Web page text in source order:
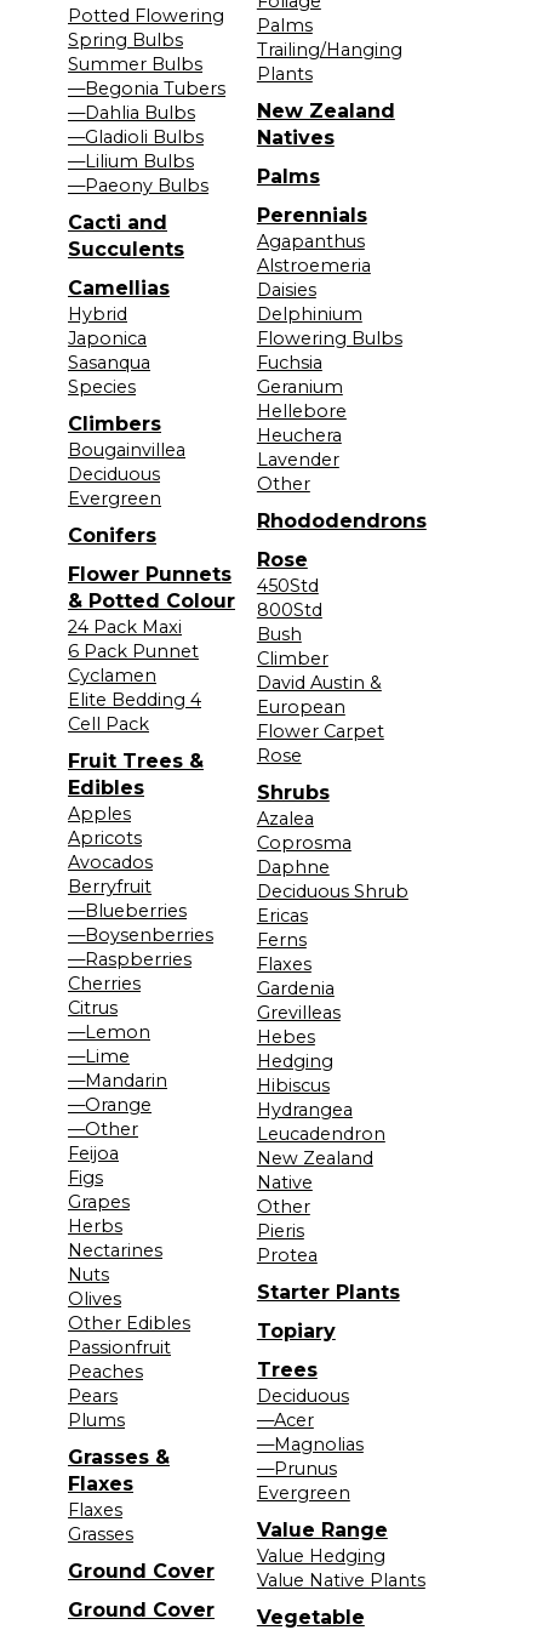
Potted Flowering
Spring Bulbs
Summer Bulbs
—Begonia Tubers
—Dahlia Bulbs
—Gladioli Bulbs
—Lilium Bulbs
—Paeony Bulbs
Cacti and
Succulents
Camellias
Hybrid
Japonica
Sasanqua
Species
Climbers
Bougainvillea
Deciduous
Evergreen
Conifers
Flower Punnets
& Potted Colour
24 Pack Maxi
6 Pack Punnet
Cyclamen
Elite Bedding 4
Cell Pack
Fruit Trees &
Edibles
Apples
Apricots
Avocados
Berryfruit
—Blueberries
—Boysenberries
—Raspberries
Cherries
Citrus
—Lemon
—Lime
—Mandarin
—Orange
—Other
Feijoa
Figs
Grapes
Herbs
Nectarines
Nuts
Olives
Other Edibles
Passionfruit
Peaches
Pears
Plums
Grasses &
Flaxes
Flaxes
Grasses
Ground Cover
Ground Cover
Palms
Trailing/Hanging
Plants
New Zealand
Natives
Palms
Perennials
Agapanthus
Alstroemeria
Daisies
Delphinium
Flowering Bulbs
Fuchsia
Geranium
Hellebore
Heuchera
Lavender
Other
Rhododendrons
Rose
450Std
800Std
Bush
Climber
David Austin &
European
Flower Carpet
Rose
Shrubs
Azalea
Coprosma
Daphne
Deciduous Shrub
Ericas
Ferns
Flaxes
Gardenia
Grevilleas
Hebes
Hedging
Hibiscus
Hydrangea
Leucadendron
New Zealand
Native
Other
Pieris
Protea
Starter Plants
Topiary
Trees
Deciduous
—Acer
—Magnolias
—Prunus
Evergreen
Value Range
Value Hedging
Value Native Plants
Vegetable